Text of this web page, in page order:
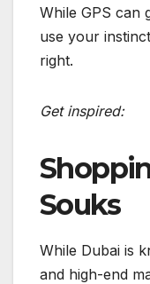
While GPS can
use your
right.
Get inspired:
Souks
While Dubai is
and high-end